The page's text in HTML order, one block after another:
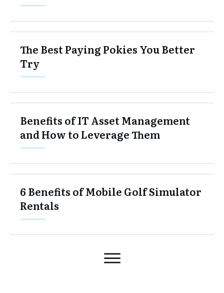
The Best Paying Pokies You Better
Try
Benefits of IT Asset Management
and How to Leverage Them
6 Benefits of Mobile Golf Simulator
Rentals